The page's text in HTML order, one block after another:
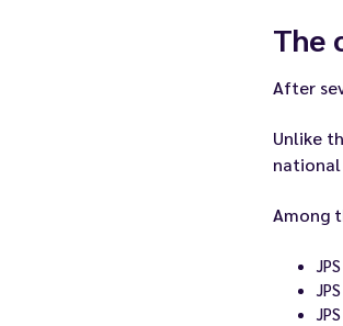
The
After
Unlike
national
Among